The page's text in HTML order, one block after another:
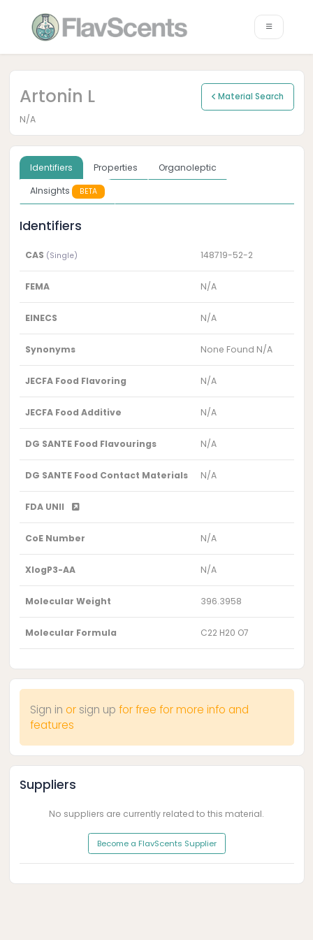
Artonin L Material Search
N/A
Identifiers Properties
Organoleptic
AInsights
BETA
Identifiers
CAS (Single) 148719-52-2
FEMA N/A
EINECS N/A
Synonyms None Found N/A
JECFA Food Flavoring N/A
JECFA Food Additive N/A
DG SANTE Food Flavourings N/A
DG SANTE Food Contact Materials N/A
FDA UNII
CoE Number N/A
XlogP3-AA N/A
Molecular Weight 396.3958
Molecular Formula C22 H20 O7
Sign in or sign up for free for more info and
features
Suppliers
No suppliers are currently related to this material.
Become a FlavScents Supplier